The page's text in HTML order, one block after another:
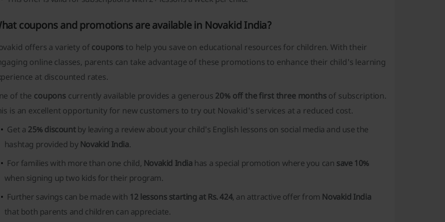
coupons and promotions are available in Novakid India?
offers a variety ofcoupons to help you save on educational resources for children. With their
online classes, parents can take advantage of these promotions to enhance their child's learning
at discounted rates.
of the coupons currently available provides a generous 20% off the first three months of subscription.
is an excellent opportunity for new customers to try out Novakid's services at a reduced cost.
Get a 25% discountby leaving a review about your child's English lessons on social media and use the
hashtag provided byNovakid India.
For families with more than one child, Novakid India has a special promotion where you can save 10%
when signing up two kids for their program.
Further savings can be made with 12 lessons starting at Rs. 424, an attractive offer from Novakid India
that both parents and children can appreciate.